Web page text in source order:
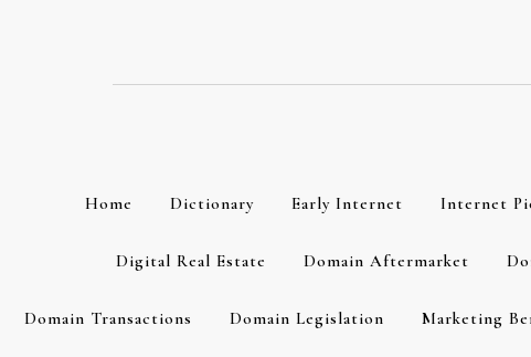
Home Dictionary Early Internet Internet
Digital Real Estate Domain Aftermarket
Domain Transactions Domain Legislation Marketing